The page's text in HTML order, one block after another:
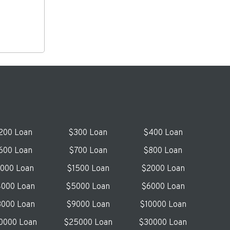
Loan $300 Loan
$400 Loan
Loan
$700 Loan
$800 Loan
Loan
$1500 Loan
$2000 Loan
Loan
$5000 Loan
$6000 Loan
Loan
$9000 Loan
$10000 Loan
Loan
$25000 Loan $30000 Loan